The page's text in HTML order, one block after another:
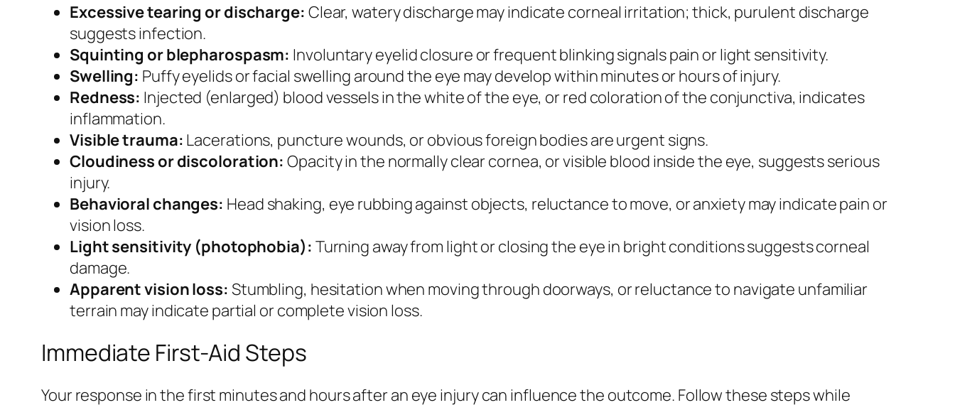
Excessive tearing or discharge: Clear, watery discharge may indicate corneal irritation; thick, purulent discharge
suggests infection.
Squinting or blepharospasm: Involuntary eyelid closure or frequent blinking signals pain or light sensitivity.
Swelling: Puffy eyelids or facial swelling around the eye may develop within minutes or hours of injury.
Redness: Injected (enlarged) blood vessels in the white of the eye, or red coloration of the conjunctiva, indicates
inflammation.
Visible trauma: Lacerations, puncture wounds, or obvious foreign bodies are urgent signs.
Cloudiness or discoloration: Opacity in the normally clear cornea, or visible blood inside the eye, suggests serious
injury.
Behavioral changes: Head shaking, eye rubbing against objects, reluctance to move, or anxiety may indicate pain or
vision loss.
Light sensitivity (photophobia): Turning away from light or closing the eye in bright conditions suggests corneal
damage.
Apparent vision loss: Stumbling, hesitation when moving through doorways, or reluctance to navigate unfamiliar
terrain may indicate partial or complete vision loss.
Immediate First-Aid Steps
Your response in the first minutes and hours after an eye injury can influence the outcome. Follow these steps while